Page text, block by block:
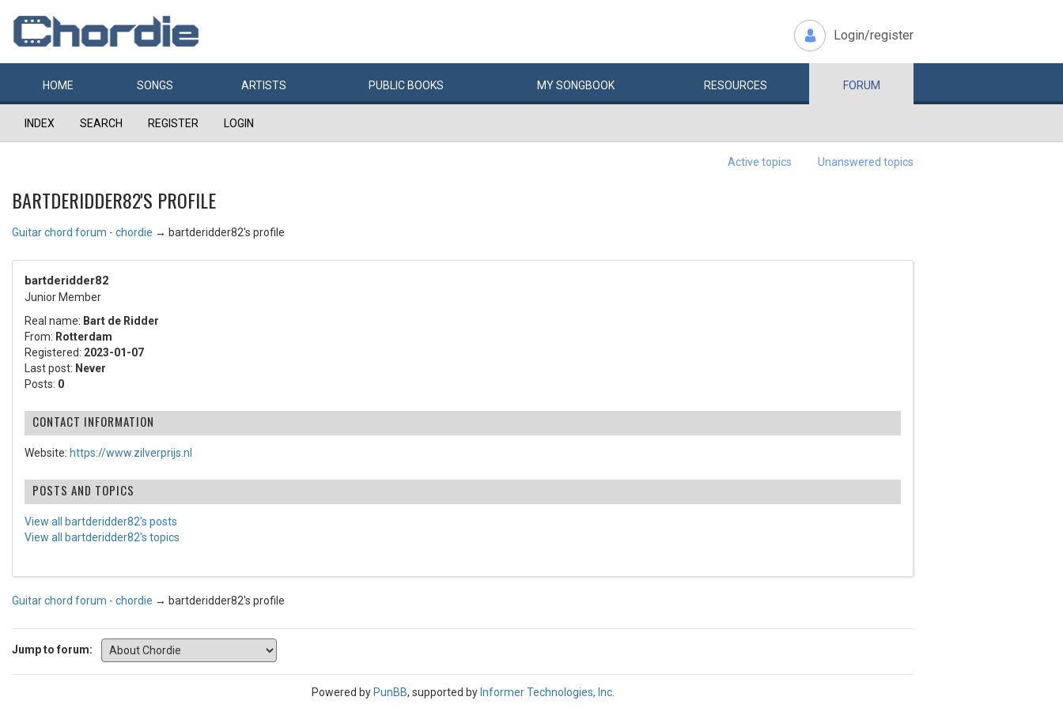
Login/register
HOME SONGS ARTISTS PUBLIC BOOKS MYSONGBOOK RESOURCES FORUM
INDEX SEARCH REGISTER LOGIN
Active topics Unanswered topics
BARTDERIDDER82'S PROFILE
Guitar chord forum - chordie → bartderidder82's profile
bartderidder82
Junior Member
Real name: Bart de Ridder
From: Rotterdam
Registered: 2023-01-07
Last post: Never
Posts: 0
CONTACT INFORMATION
Website: https://www.zilverprijs.nl
POSTS AND TOPICS
View all bartderidder82's posts
View all bartderidder82's topics
Guitar chord forum - chordie → bartderidder82's profile
Jump to forum:
Powered by PunBB, supported by Informer Technologies, Inc.